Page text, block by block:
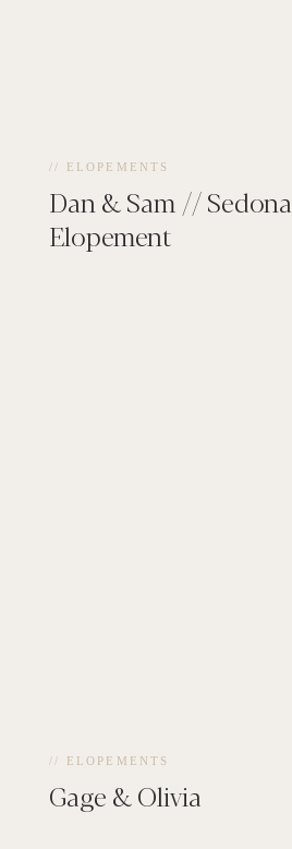
// ELOPEMENTS
Dan & Sam // Sedona
Elopement
// ELOPEMENTS
Gage & Olivia